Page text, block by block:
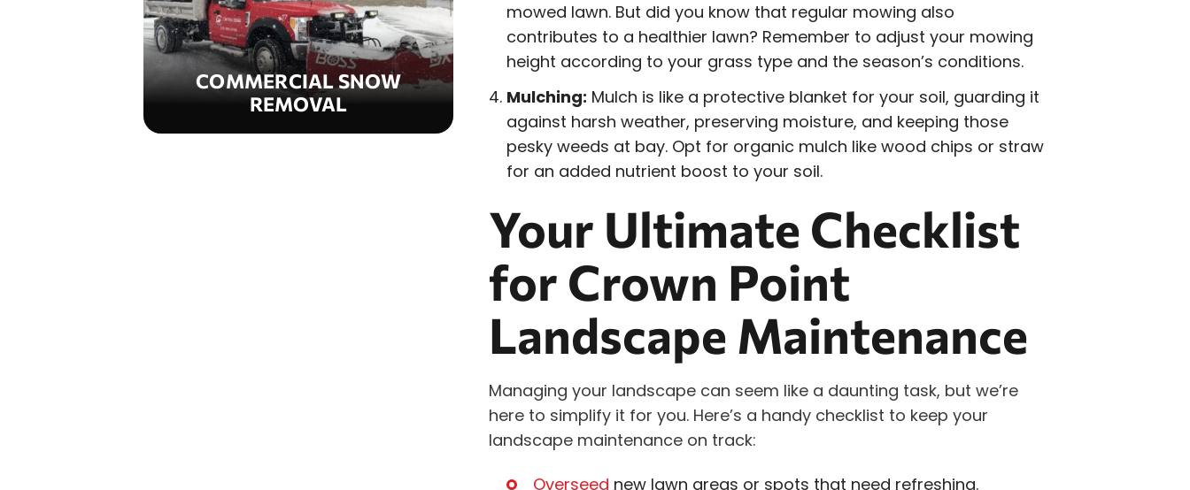
mowed lawn. But did you know that regular mowing also
contributes to a healthier lawn? Remember to adjust your mowing
height according to your grass type and the season’s conditions.
Mulching: Mulch is like a protective blanket for your soil, guarding it
against harsh weather, preserving moisture, and keeping those
pesky weeds at bay. Opt for organic mulch like wood chips or straw
for an added nutrient boost to your soil.
Your Ultimate Checklist
for Crown Point
Landscape Maintenance
Managing your landscape can seem like a daunting task, but we’re
here to simplify it for you. Here’s a handy checklist to keep your
landscape maintenance on track:
Overseed new lawn areas or spots that need refreshing.
COMMERCIAL SNOW
REMOVAL